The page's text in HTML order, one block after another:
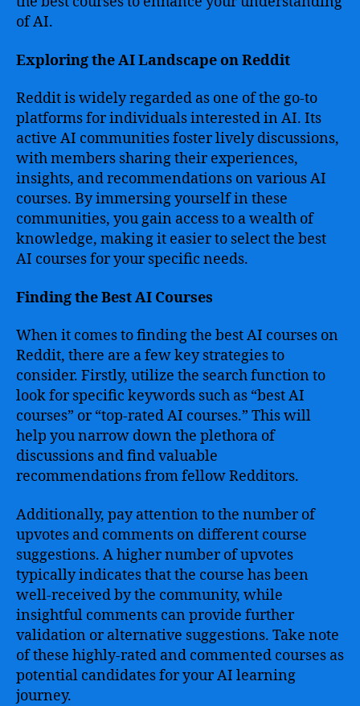
of AI.
Exploring the AI Landscape on Reddit
Reddit is widely regarded as one of the go-to
platforms for individuals interested in AI. Its
active AI communities foster lively discussions,
with members sharing their experiences,
insights, and recommendations on various AI
courses. By immersing yourself in these
communities, you gain access to a wealth of
knowledge, making it easier to select the best
AI courses for your specific needs.
Finding the Best AI Courses
When it comes to finding the best AI courses on
Reddit, there are a few key strategies to
consider. Firstly, utilize the search function to
look for specific keywords such as “best AI
courses” or “top-rated AI courses.” This will
help you narrow down the plethora of
discussions and find valuable
recommendations from fellow Redditors.
Additionally, pay attention to the number of
upvotes and comments on different course
suggestions. A higher number of upvotes
typically indicates that the course has been
well-received by the community, while
insightful comments can provide further
validation or alternative suggestions. Take note
of these highly-rated and commented courses as
potential candidates for your AI learning
journey.